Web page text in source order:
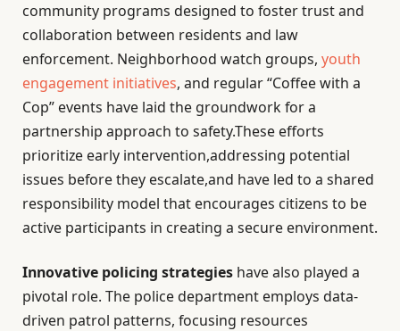
community programs designed to foster trust and
collaboration between residents and law
enforcement. Neighborhood watch groups, youth
engagement initiatives, and regular “Coffee with a
Cop” events have laid the groundwork for a
partnership approach to safety.These efforts
prioritize early intervention,addressing potential
issues before they escalate,and have led to a shared
responsibility model that encourages citizens to be
active participants in creating a secure environment.
Innovative policing strategies have also played a
pivotal role. The police department employs data-
driven patrol patterns, focusing resources